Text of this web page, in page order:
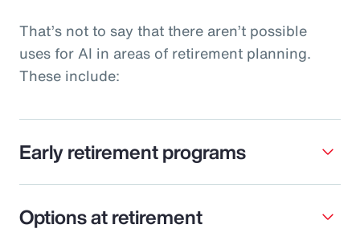
That’s not to say that there aren’t possible
uses for AI in areas of retirement planning.
These include:
Early retirement programs
Options at retirement